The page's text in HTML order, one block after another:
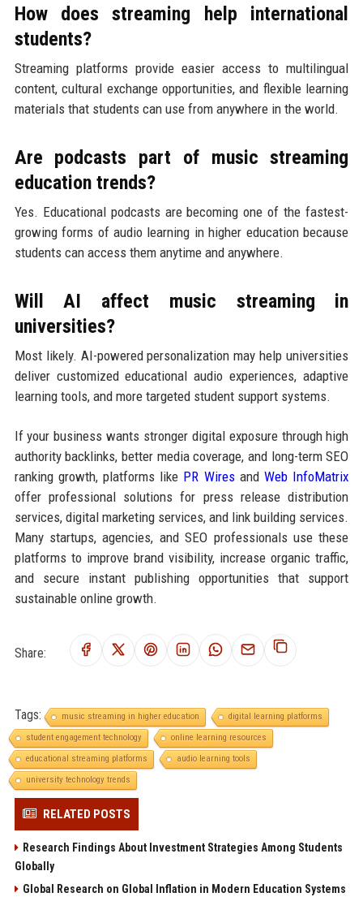
How does streaming help international
students?
Streaming platforms provide easier access to multilingual
content, cultural exchange opportunities, and flexible learning
materials that students can use from anywhere in the world.
Are podcasts part of music streaming
education trends?
Yes. Educational podcasts are becoming one of the fastest-
growing forms of audio learning in higher education because
students can access them anytime and anywhere.
Will AI affect music streaming in
universities?
Most likely. AI-powered personalization may help universities
deliver customized educational audio experiences, adaptive
learning tools, and more targeted student support systems.
If your business wants stronger digital exposure through high
authority backlinks, better media coverage, and long-term SEO
ranking growth, platforms like PR WiresandWeb InfoMatrix
offer professional solutions for press release distribution
services, digital marketing services, and link building services.
Many startups, agencies, and SEO professionals use these
platforms to improve brand visibility, increase organic traffic,
and secure instant publishing opportunities that support
sustainable online growth.
Share:
Tags: music streaming in higher education
digital learning platforms
student engagement technology
online learning resources
educational streaming platforms
audio learning tools
university technology trends
RELATED POSTS
Research Findings About Investment Strategies Among Students
Globally
Global Research on Global Inflation in Modern Education Systems